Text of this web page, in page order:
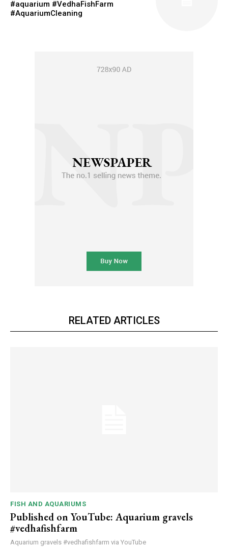
#aquarium #VedhaFishFarm
#AquariumCleaning
RELATED ARTICLES
FISH AND AQUARIUMS
Published on YouTube: Aquarium gravels
#vedhafishfarm
Aquarium gravels #vedhafishfarm via YouTube